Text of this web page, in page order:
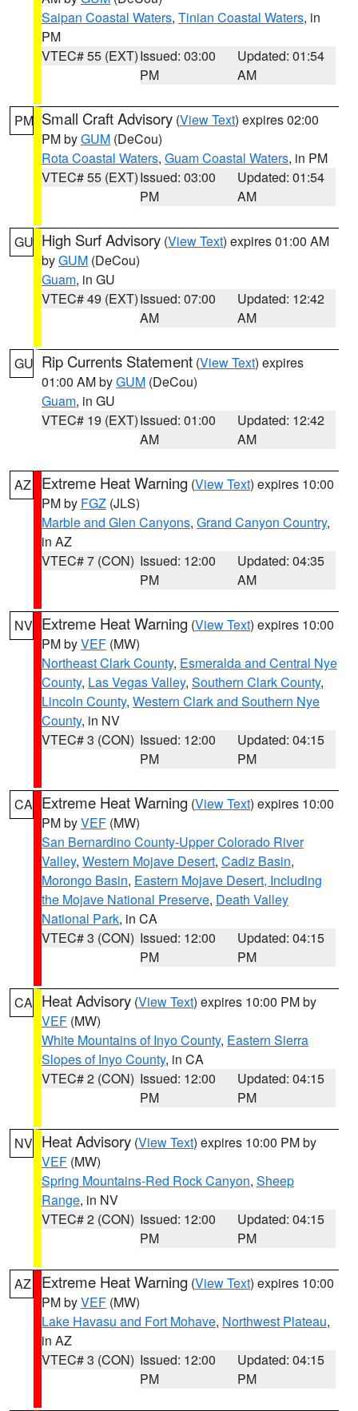
Saipan Coastal Waters, Tinian Coastal Waters, in
PM
VTEC# 55 (EXT)Issued: 03:00
PM
Updated: 01:54
AM
PM Small Craft Advisory (View Text) expires 02:00
PM byGUM (DeCou)
Rota Coastal Waters, Guam Coastal Waters, in PM
VTEC# 55 (EXT)Issued: 03:00
PM
Updated: 01:54
AM
GU High Surf Advisory (View Text) expires 01:00 AM
byGUM (DeCou)
Guam, in GU
VTEC# 49 (EXT)Issued: 07:00
AM
Updated: 12:42
AM
GU Rip Currents Statement (View Text) expires
01:00 AM byGUM (DeCou)
Guam, in GU
VTEC# 19 (EXT)Issued: 01:00
AM
Updated: 12:42
AM
AZ Extreme Heat Warning (View Text) expires 10:00
PM by FGZ (JLS)
Marble and Glen Canyons, Grand Canyon Country,
in AZ
VTEC# 7 (CON) Issued: 12:00
PM
Updated: 04:35
AM
NV Extreme Heat Warning (View Text) expires 10:00
PM byVEF (MW)
Northeast Clark County, Esmeralda and Central Nye
County, Las Vegas Valley, Southern Clark County,
Lincoln County, Western Clark and Southern Nye
County, in NV
VTEC# 3 (CON) Issued: 12:00
PM
Updated: 04:15
PM
CA Extreme Heat Warning (View Text) expires 10:00
PM byVEF (MW)
San Bernardino County-Upper Colorado River
Valley, Western Mojave Desert, Cadiz Basin,
Morongo Basin, Eastern Mojave Desert, Including
the Mojave National Preserve, Death Valley
National Park, in CA
VTEC# 3 (CON) Issued: 12:00
PM
Updated: 04:15
PM
CA Heat Advisory (View Text) expires 10:00 PM by
VEF (MW)
White Mountains of Inyo County, Eastern Sierra
Slopes of Inyo County, in CA
VTEC# 2 (CON) Issued: 12:00
PM
Updated: 04:15
PM
NV Heat Advisory (View Text) expires 10:00 PM by
VEF (MW)
Spring Mountains-Red Rock Canyon, Sheep
Range, in NV
VTEC# 2 (CON) Issued: 12:00
PM
Updated: 04:15
PM
AZ Extreme Heat Warning (View Text) expires 10:00
PM byVEF (MW)
Lake Havasu and Fort Mohave, Northwest Plateau,
in AZ
VTEC# 3 (CON) Issued: 12:00
PM
Updated: 04:15
PM